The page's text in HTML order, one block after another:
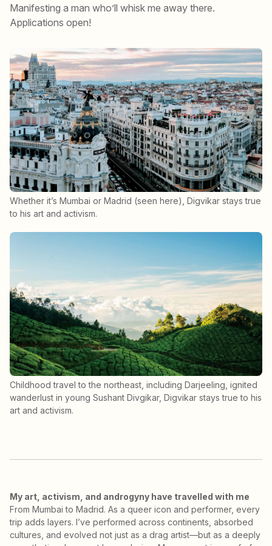
Manifesting a man who’ll whisk me away there.
Applications open!
Whether it’s Mumbai or Madrid (seen here), Digvikar stays true
to his art and activism.
Childhood travel to the northeast, including Darjeeling, ignited
wanderlust in young Sushant Divgikar, Digvikar stays true to his
art and activism.
My art, activism, and androgyny have travelled with me
From Mumbai to Madrid. As a queer icon and performer, every
trip adds layers. I’ve performed across continents, absorbed
cultures, and evolved not just as a drag artist—but as a deeply